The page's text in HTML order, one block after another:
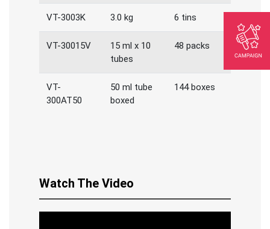
VT-3003K 3.0 kg 6 tins
VT-30015V
15 ml x 10
tubes
48 packs
VT-
300AT50
50 ml tube
boxed
144 boxes
Watch The Video